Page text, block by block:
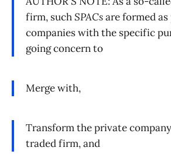
firm, suchSPACsare formed
companies with the specific
going concern to
Merge with,
Transform the private
traded firm, and